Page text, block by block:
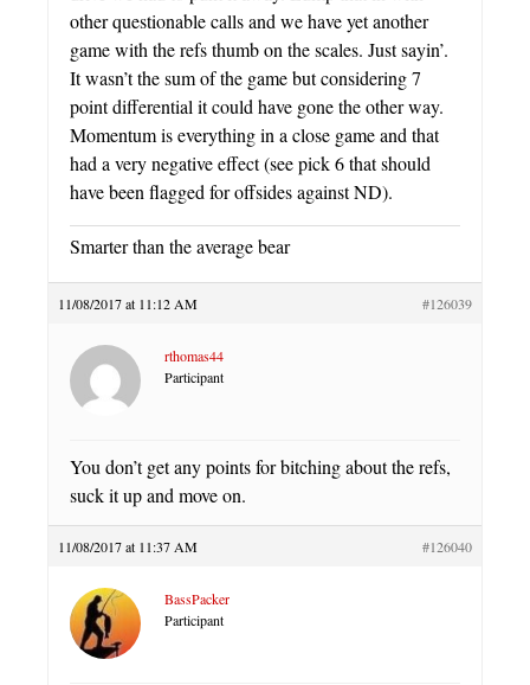
other questionable calls and we have yet another
game with the refs thumb on the scales. Just sayin’.
It wasn’t the sum of the game but considering 7
point differential it could have gone the other way.
Momentum is everything in a close game and that
had a very negative effect (see pick 6 that should
have been flagged for offsides against ND).
Smarter than the average bear
11/08/2017 at 11:12 AM #126039
rthomas44
Participant
You don’t get any points for bitching about the refs,
suck it up and move on.
11/08/2017 at 11:37 AM #126040
BassPacker
Participant